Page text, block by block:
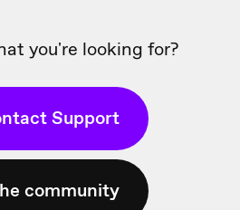
you're looking for?
Support
community